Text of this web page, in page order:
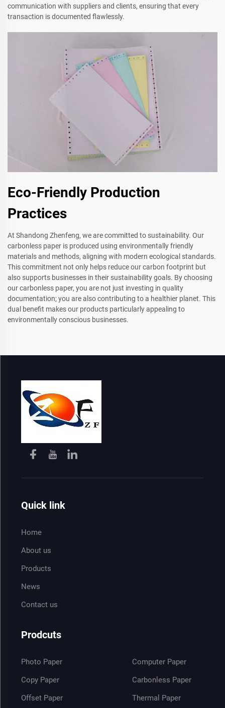
communication with suppliers and clients, ensuring that every
transaction is documented flawlessly.
Eco-Friendly Production
Practices
At Shandong Zhenfeng, we are committed to sustainability. Our
carbonless paper is produced using environmentally friendly
materials and methods, aligning with modern ecological standards.
This commitment not only helps reduce our carbon footprint but
also supports businesses in their sustainability goals. By choosing
our carbonless paper, you are not just investing in quality
documentation; you are also contributing to a healthier planet. This
dual benefit makes our products particularly appealing to
environmentally conscious businesses.
Quick link
Home
About us
Products
News
Contact us
Prodcuts
Photo Paper
Copy Paper
Offset Paper
Computer Paper
Carbonless Paper
Thermal Paper